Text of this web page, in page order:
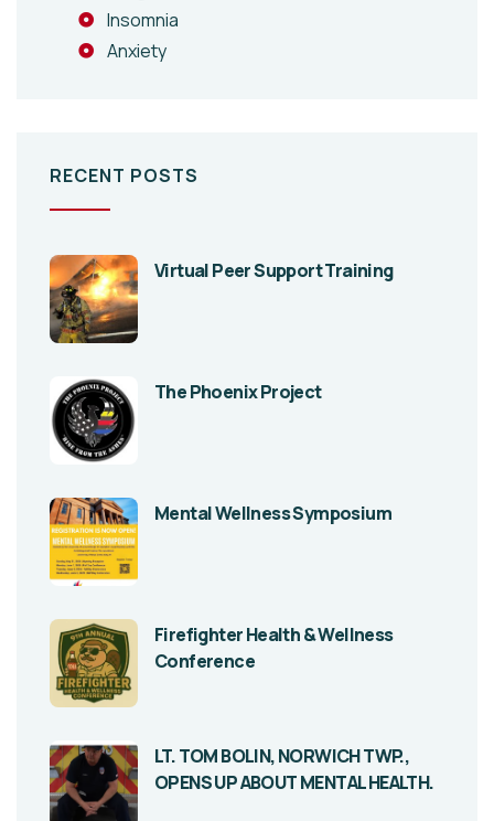
Insomnia
Anxiety
RECENT POSTS
Virtual Peer Support Training
The Phoenix Project
Mental Wellness Symposium
Firefighter Health & Wellness
Conference
LT. TOM BOLIN, NORWICH TWP.,
OPENS UP ABOUT MENTAL HEALTH.